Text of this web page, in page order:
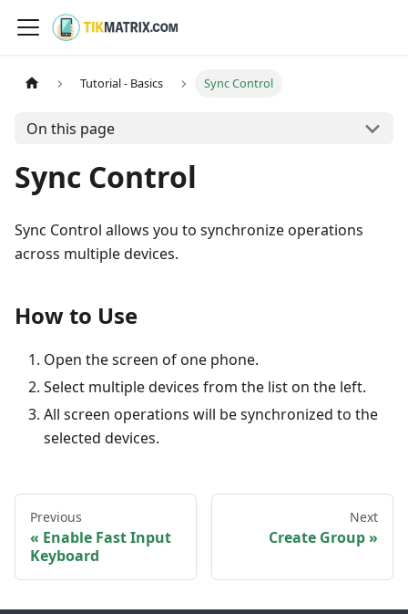
Tutorial - Basics Sync Control
On this page
Sync Control
Sync Control allows you to synchronize operations
across multiple devices.
How to Use
Open the screen of one phone.
Select multiple devices from the list on the left.
All screen operations will be synchronized to the
selected devices.
Previous
Enable Fast Input
Keyboard
Next
Create Group